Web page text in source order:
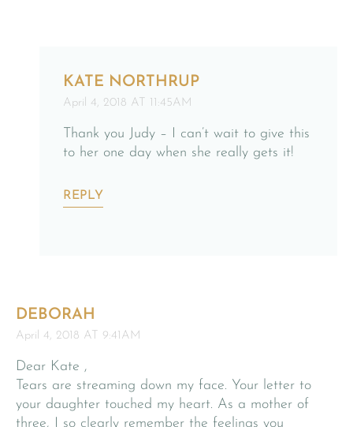
KATE NORTHRUP
April 4, 2018 AT 11:45AM
Thank you Judy – I can’t wait to give this
to her one day when she really gets it!
REPLY
DEBORAH
April 4, 2018 AT 9:41AM
Dear Kate ,
Tears are streaming down my face. Your letter to
your daughter touched my heart. As a mother of
three, I so clearly remember the feelings you